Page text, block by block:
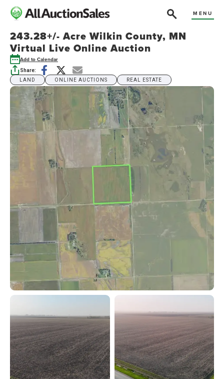
MENU
243.28+/- Acre Wilkin County, MN
Virtual Live Online Auction
Add to Calendar
Share:
LAND
ONLINE AUCTIONS REAL ESTATE